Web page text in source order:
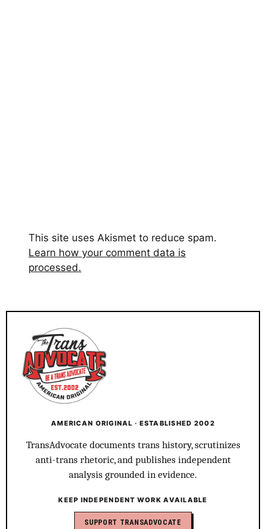
This site uses Akismet to reduce spam.
Learn how your comment data is
processed.
AMERICAN ORIGINAL · ESTABLISHED 2002
TransAdvocate documents trans history, scrutinizes
anti-trans rhetoric, and publishes independent
analysis grounded in evidence.
KEEP INDEPENDENT WORK AVAILABLE
SUPPORT TRANSADVOCATE